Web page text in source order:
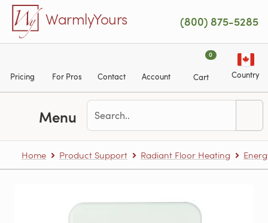
Skip to main content
WarmlyYours (800) 875-5285
Pricing For Pros Contact Account
0
Cart Country
Menu
Home Product Support Radiant Floor Heating